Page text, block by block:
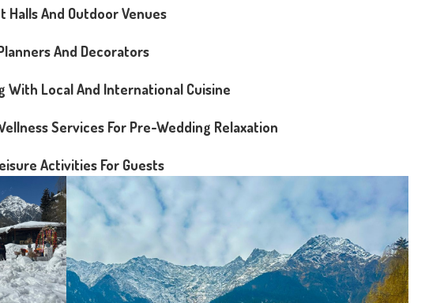
Halls And Outdoor Venues
And Decorators
With Local And International Cuisine
Services For Pre-Wedding Relaxation
Activities For Guests